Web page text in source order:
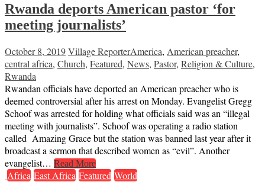
Rwanda deports American pastor ‘for
meeting journalists’
October 8, 2019Village ReporterAmerica, American preacher,
central africa, Church, Featured, News, Pastor, Religion & Culture,
Rwanda
Rwandan officials have deported an American preacher who is
deemed controversial after his arrest on Monday. Evangelist Gregg
Schoof was arrested for holding what officials said was an “illegal
meeting with journalists”. Schoof was operating a radio station
called Amazing Grace but the station was banned last year after it
broadcast a sermon that described women as “evil”. Another
evangelist… Read More
Africa East Africa Featured World